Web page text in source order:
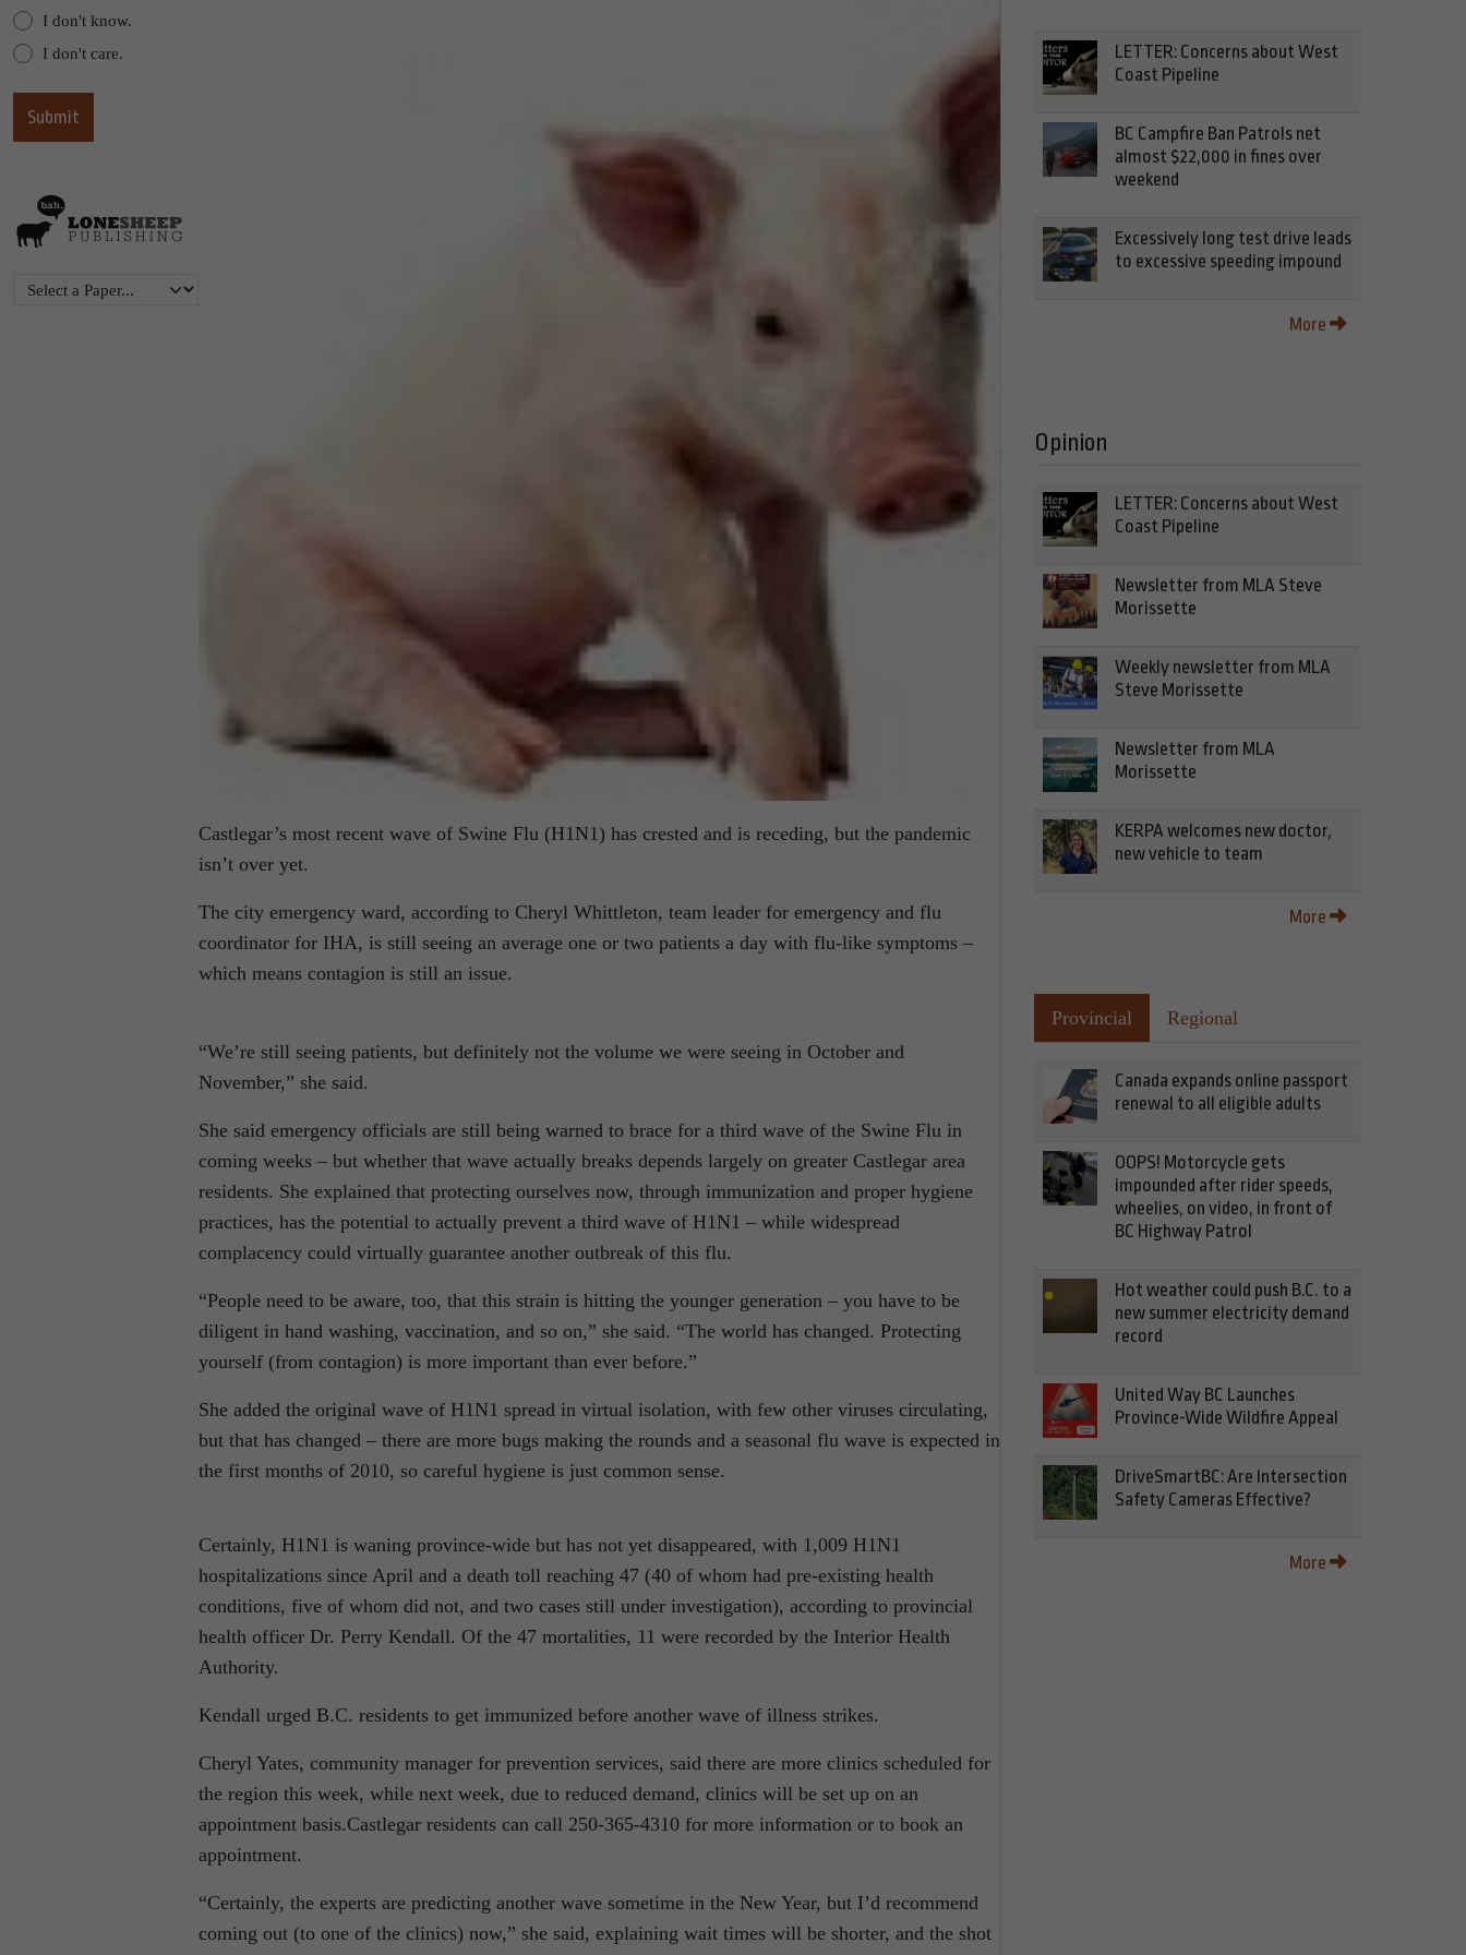
I don't know.
I don't care.
Castlegar’s most recent wave of Swine Flu (H1N1) has crested and is receding, but the pandemic
isn’t over yet.
The city emergency ward, according to Cheryl Whittleton, team leader for emergency and flu
coordinator for IHA, is still seeing an average one or two patients a day with flu-like symptoms –
which means contagion is still an issue.
“We’re still seeing patients, but definitely not the volume we were seeing in October and
November,” she said.
She said emergency officials are still being warned to brace for a third wave of the Swine Flu in
coming weeks – but whether that wave actually breaks depends largely on greater Castlegar area
residents. She explained that protecting ourselves now, through immunization and proper hygiene
practices, has the potential to actually prevent a third wave of H1N1 – while widespread
complacency could virtually guarantee another outbreak of this flu.
“People need to be aware, too, that this strain is hitting the younger generation – you have to be
diligent in hand washing, vaccination, and so on,” she said. “The world has changed. Protecting
yourself (from contagion) is more important than ever before.”
She added the original wave of H1N1 spread in virtual isolation, with few other viruses circulating,
but that has changed – there are more bugs making the rounds and a seasonal flu wave is expected in
the first months of 2010, so careful hygiene is just common sense.
Certainly, H1N1 is waning province-wide but has not yet disappeared, with 1,009 H1N1
hospitalizations since April and a death toll reaching 47 (40 of whom had pre-existing health
conditions, five of whom did not, and two cases still under investigation), according to provincial
health officer Dr. Perry Kendall. Of the 47 mortalities, 11 were recorded by the Interior Health
Authority.
Kendall urged B.C. residents to get immunized before another wave of illness strikes.
Cheryl Yates, community manager for prevention services, said there are more clinics scheduled for
the region this week, while next week, due to reduced demand, clinics will be set up on an
appointment basis.Castlegar residents can call 250-365-4310 for more information or to book an
appointment.
“Certainly, the experts are predicting another wave sometime in the New Year, but I’d recommend
coming out (to one of the clinics) now,” she said, explaining wait times will be shorter, and the shot
LETTER: Concerns about West
Coast Pipeline
BC Campfire Ban Patrols net
almost $22,000 in fines over
weekend
Excessively long test drive leads
to excessive speeding impound
More
Opinion
LETTER: Concerns about West
Coast Pipeline
Newsletter from MLA Steve
Morissette
Weekly newsletter from MLA
Steve Morissette
Newsletter from MLA
Morissette
KERPA welcomes new doctor,
new vehicle to team
More
Provincial Regional
Canada expands online passport
renewal to all eligible adults
OOPS! Motorcycle gets
impounded after rider speeds,
wheelies, on video, in front of
BC Highway Patrol
Hot weather could push B.C. to a
new summer electricity demand
record
United Way BC Launches
Province-Wide Wildfire Appeal
DriveSmartBC: Are Intersection
Safety Cameras Effective?
More